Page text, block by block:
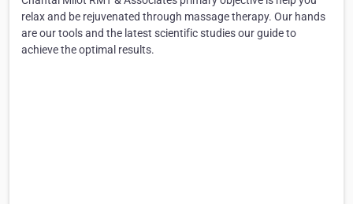
relax and be rejuvenated through massage therapy. Our hands
are our tools and the latest scientific studies our guide to
achieve the optimal results.